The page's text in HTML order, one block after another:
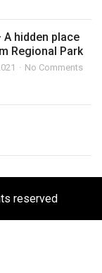
A hidden place
Regional Park
No Comments
reserved